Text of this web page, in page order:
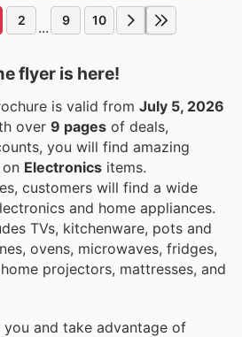
2 ... 9 10
flyer is here!
is valid from July 5, 2026
over 9 pages of deals,
you will find amazing
Electronics items.
customers will find a wide
and home appliances.
TVs, kitchenware, pots and
ovens, microwaves, fridges,
projectors, mattresses, and
you and take advantage of